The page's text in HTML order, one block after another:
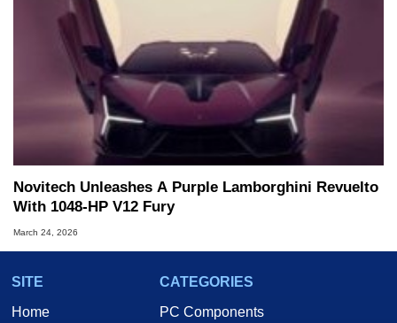
Novitech Unleashes A Purple Lamborghini Revuelto
With 1048-HP V12 Fury
March 24, 2026
SITE
Home
CATEGORIES
PC Components